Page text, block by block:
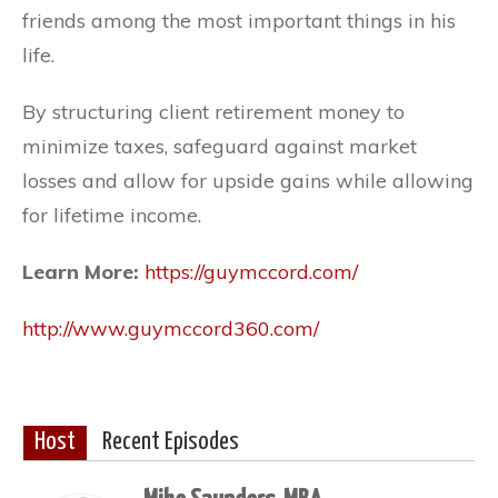
friends among the most important things in his
life.
By structuring client retirement money to
minimize taxes, safeguard against market
losses and allow for upside gains while allowing
for lifetime income.
Learn More: https://guymccord.com/
http://www.guymccord360.com/
Host Recent Episodes